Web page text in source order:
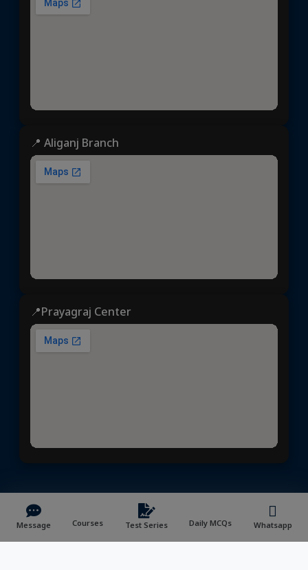
Message Courses Test Series Daily MCQs Whatsapp
📍 Aliganj Branch
📍Prayagraj Center
NVYMedia